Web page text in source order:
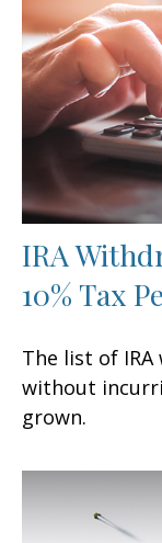
IRA
10% Tax
The list of
without
grown.